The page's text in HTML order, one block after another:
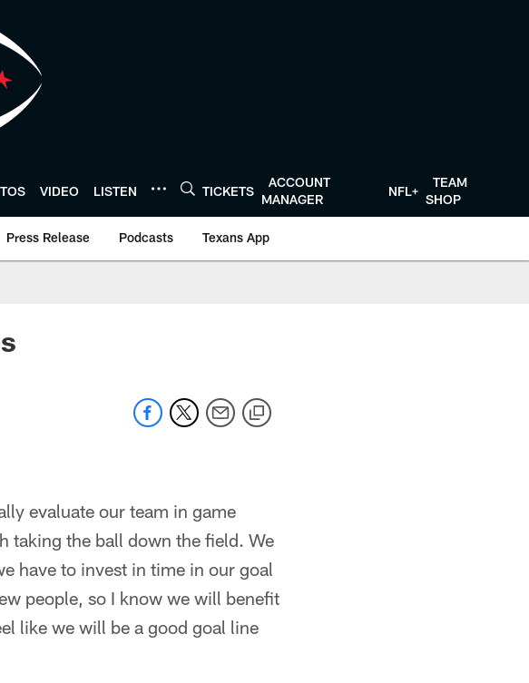
VIDEO LISTEN TICKETS
ACCOUNT
MANAGER
NFL+
TEAM
SHOP
Press Release Podcasts Texans App
evaluate our team in game
taking the ball down the field. We
have to invest in time in our goal
people, so I know we will benefit
like we will be a good goal line